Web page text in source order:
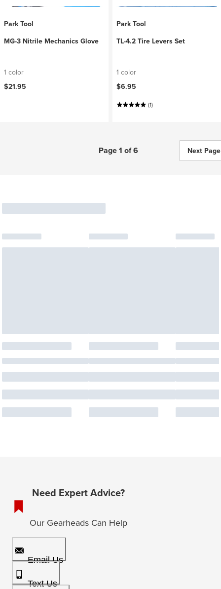
Park Tool
MG-3 Nitrile Mechanics Glove
1 color
$21.95
Park Tool
TL-4.2 Tire Levers Set
1 color
$6.95
(1)
Page 1 of 6 Next Page
Need Expert Advice?
Our Gearheads Can Help
Email Us
Text Us